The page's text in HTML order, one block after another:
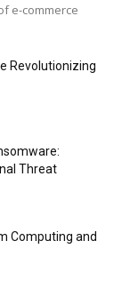
e-commerce
Revolutionizing
Threat
Computing and